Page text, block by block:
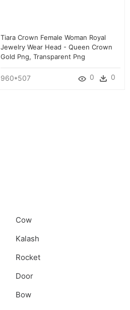
Tiara Crown Female Woman Royal
Jewelry Wear Head - Queen Crown
Gold Png, Transparent Png
960*507 0 0
Cow
Kalash
Rocket
Door
Bow